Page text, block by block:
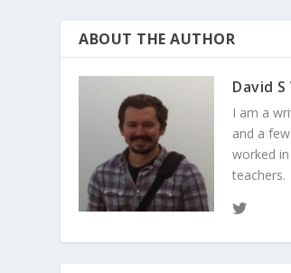
ABOUT THE AUTHOR
David S
I am a
and a
worked
teachers.